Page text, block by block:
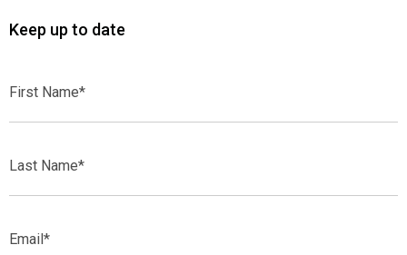
Keep up to date
Name*
Name*